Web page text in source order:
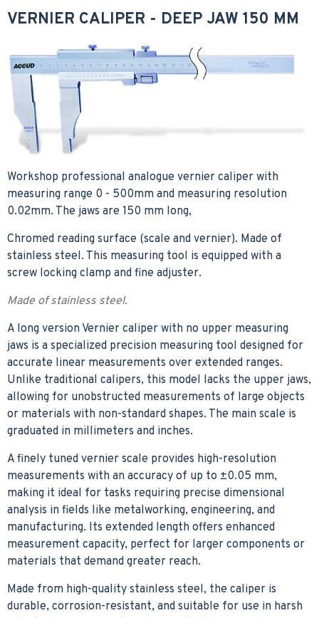
VERNIER CALIPER - DEEP JAW 150 MM
Workshop professional analogue vernier caliper with
measuring range 0 - 500mm and measuring resolution
0.02mm. The jaws are 150 mm long,
Chromed reading surface (scale and vernier). Made of
stainless steel. This measuring tool is equipped with a
screw locking clamp and fine adjuster.
Made of stainless steel.
A long version Vernier caliper with no upper measuring
jaws is a specialized precision measuring tool designed for
accurate linear measurements over extended ranges.
Unlike traditional calipers, this model lacks the upper jaws,
allowing for unobstructed measurements of large objects
or materials with non-standard shapes. The main scale is
graduated in millimeters and inches.
A finely tuned vernier scale provides high-resolution
measurements with an accuracy of up to ±0.05 mm,
making it ideal for tasks requiring precise dimensional
analysis in fields like metalworking, engineering, and
manufacturing. Its extended length offers enhanced
measurement capacity, perfect for larger components or
materials that demand greater reach.
Made from high-quality stainless steel, the caliper is
durable, corrosion-resistant, and suitable for use in harsh